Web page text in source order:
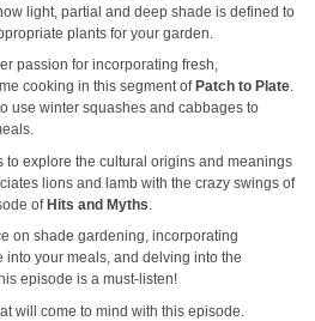
light, partial and deep shade is defined to
plants for your garden.
passion for incorporating fresh,
cooking in this segment of Patch to Plate.
use winter squashes and cabbages to
to explore the cultural origins and meanings
lions and lamb with the crazy swings of
ofHits and Myths
on shade gardening, incorporating
your meals, and delving into the
episode is a must-listen!
will come to mind with this episode.